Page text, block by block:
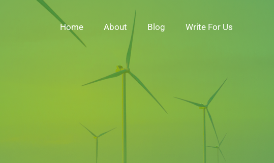
Home About Blog Write For Us